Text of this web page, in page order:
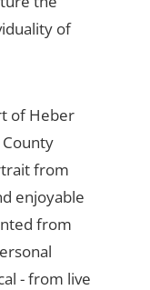
of
of Heber
from
enjoyable
from
- from live